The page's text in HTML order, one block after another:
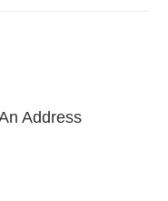
Address